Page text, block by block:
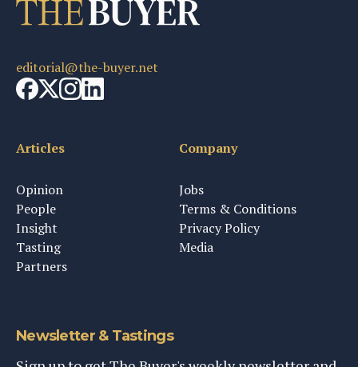
editorial@the-buyer.net
Articles
Opinion
People
Insight
Tasting
Partners
Company
Jobs
Terms & Conditions
Privacy Policy
Media
Newsletter & Tastings